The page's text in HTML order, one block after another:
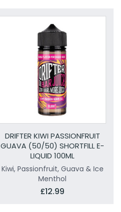
DRIFTER KIWI PASSIONFRUIT
GUAVA (50/50) SHORTFILL E-
LIQUID 100ML
Kiwi, Passionfruit, Guava & Ice
Menthol
£12.99